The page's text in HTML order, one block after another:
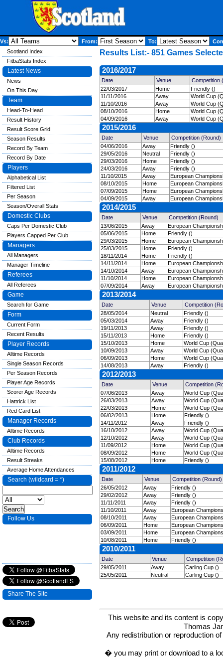
Vs: From: To:
Results List:- 851 Games
2016/2017
Date Venue
Competition
22/03/2017
Home
Friendly ()
11/11/2016
Away
World Cup
11/10/2016
Away
World Cup
08/10/2016
Home
World Cup
04/09/2016
Away World Cup
2015/2016
Date Venue
Competition (Round)
04/06/2016
Away
Friendly ()
29/05/2016
Neutral
Friendly ()
29/03/2016
Home
Friendly ()
24/03/2016
Away
Friendly ()
11/10/2015
Away
European
08/10/2015
Home
European
07/09/2015
Home
European
04/09/2015
Away European
2014/2015
Date Venue
Competition (Round)
13/06/2015
Away
European
05/06/2015
Home
Friendly ()
29/03/2015
Home
European
25/03/2015
Home
Friendly ()
18/11/2014
Home
Friendly ()
14/11/2014
Home
European
14/10/2014
Away
European
11/10/2014
Home
European
07/09/2014
Away European
2013/2014
Date Venue
Competition
28/05/2014
Neutral
Friendly ()
05/03/2014
Away
Friendly ()
19/11/2013
Away
Friendly ()
15/11/2013
Home
Friendly ()
15/10/2013
Home
World Cup
10/09/2013
Away
World Cup
06/09/2013
Home
World Cup
14/08/2013
Away Friendly ()
2012/2013
Date Venue
Competition
07/06/2013
Away
World Cup
26/03/2013
Away
World Cup
22/03/2013
Home
World Cup
06/02/2013
Home
Friendly ()
14/11/2012
Away
Friendly ()
16/10/2012
Away
World Cup
12/10/2012
Away
World Cup
11/09/2012
Home
World Cup
08/09/2012
Home
World Cup
15/08/2012
Home Friendly ()
2011/2012
Date Venue
Competition (Round)
26/05/2012
Away
Friendly ()
29/02/2012
Away
Friendly ()
11/11/2011
Away
Friendly ()
11/10/2011
Away
European
08/10/2011
Away
European
06/09/2011
Home
European
03/09/2011
Home
European
10/08/2011
Home Friendly ()
2010/2011
Date Venue
Competition
29/05/2011
Away
Carling Cup ()
25/05/2011
Neutral Carling Cup ()
This website and its content is
Thomas
Any redistribution or reproduction
� you may print or download to a
Scotland Index
FitbaStats Index
Latest News
News
On This Day
Team
Head-To-Head
Result History
Result Score Grid
Season Results
Record By Team
Record By Date
Players
Alphabetical List
Filtered List
Per Season
Season/Overall Stats
Domestic Clubs
Caps Per Domestic Club
Players Capped Per Club
Managers
All Managers
Manager Timeline
Referees
All Referees
Game
Search for Game
Form
Current Form
Recent Results
Player Records
Alltime Records
Single Season Records
Per Season Records
Player Age Records
Scorer Age Records
Hattrick List
Red Card List
Manager Records
Alltime Records
Club Records
Alltime Records
Result Streaks
Average Home Attendances
Search (wildcard = *)
Follow Us
Share The Site